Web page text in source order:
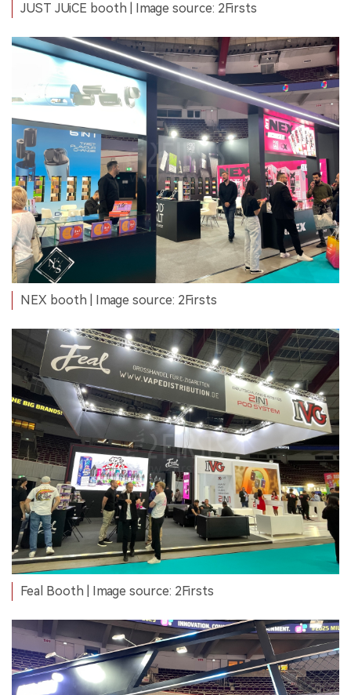
JUST JUiCE booth | Image source: 2Firsts
NEX booth | Image source: 2Firsts
Feal Booth | Image source: 2Firsts